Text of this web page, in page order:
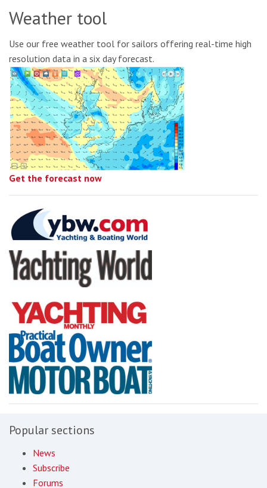
Weather tool
Use our free weather tool for sailors offering real-time high
resolution data in a six day forecast.
Get the forecast now
Popular sections
News
Subscribe
Forums